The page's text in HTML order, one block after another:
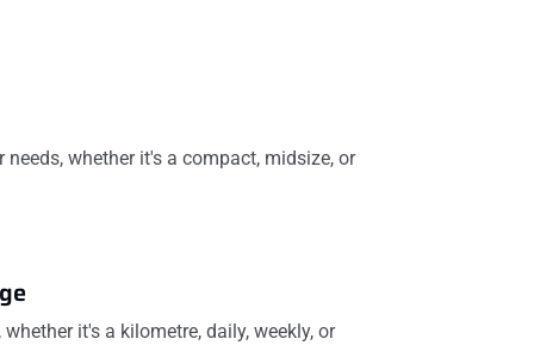
whether it's a compact, midsize, or
it's a kilometre, daily, weekly, or